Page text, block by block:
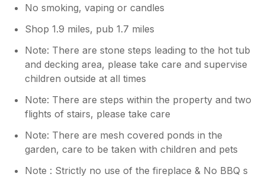
No smoking, vaping or candles
Shop 1.9 miles, pub 1.7 miles
Note: There are stone steps leading to the hot tub
and decking area, please take care and supervise
children outside at all times
Note: There are steps within the property and two
flights of stairs, please take care
Note: There are mesh covered ponds in the
garden, care to be taken with children and pets
Note : Strictly no use of the fireplace & No BBQ s